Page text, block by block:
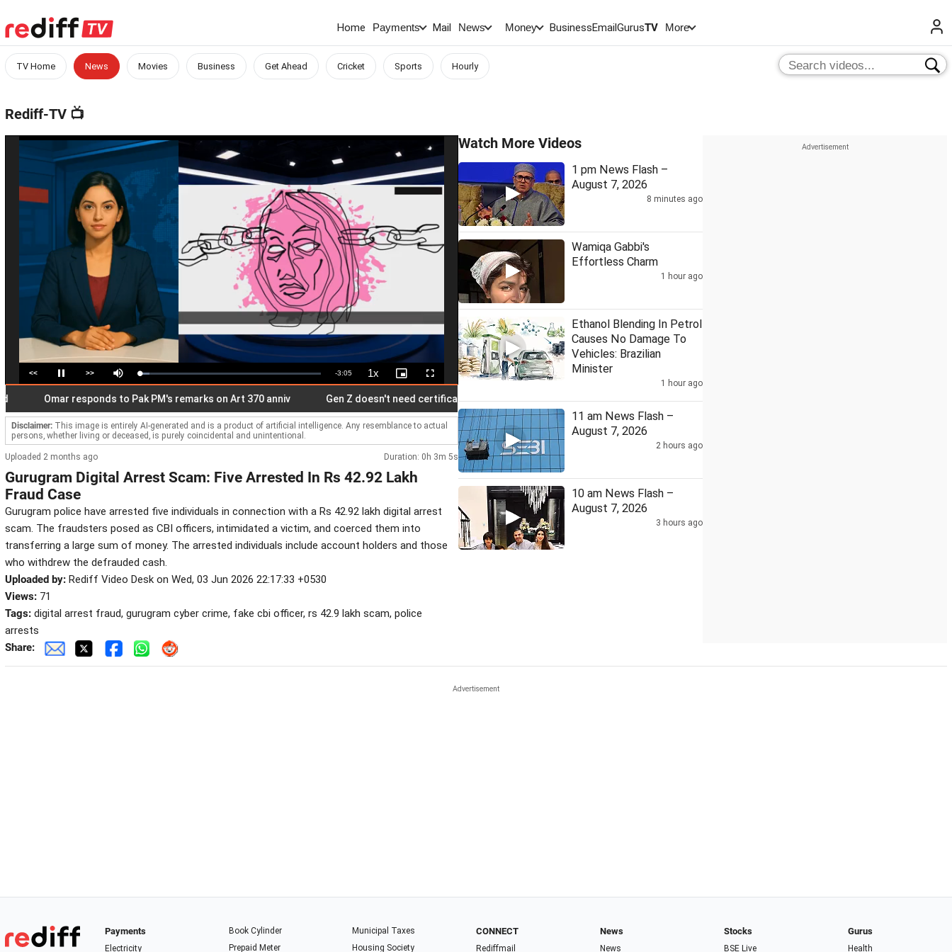
Home Payments Mail News Money BusinessEmailGurusTV More
TV Home News Movies Business Get Ahead Cricket Sports Hourly
Rediff-TV 📺
<< Pause >> Mute Loaded:
5.36%
Remaining
Time
-3:05 1xPlayback
Rate
Picture-
in-
Fullscreen
Omar responds to Pak PM's remarks on Art 370 anniv Gen Z doesn't need certificate from Bhagwat: Priyanka India, China reviewed situation along LAC during diplomatic talks: MEA
Disclaimer: This image is entirely AI-generated and is a product of artificial intelligence. Any resemblance to actual
persons, whether living or deceased, is purely coincidental and unintentional.
Uploaded 2 months ago Duration: 0h 3m 5s
Gurugram Digital Arrest Scam: Five Arrested In Rs 42.92 Lakh
Fraud Case
Gurugram police have arrested five individuals in connection with a Rs 42.92 lakh digital arrest
scam. The fraudsters posed as CBI officers, intimidated a victim, and coerced them into
transferring a large sum of money. The arrested individuals include account holders and those
who withdrew the defrauded cash.
Uploaded by: Rediff Video Desk on Wed, 03 Jun 2026 22:17:33 +0530
Views: 71
Tags: digital arrest fraud, gurugram cyber crime, fake cbi officer, rs 42.9 lakh scam, police
arrests
Share:
Watch More Videos
1 pm News Flash –
August 7, 2026
8 minutes ago
Wamiqa Gabbi's
Effortless Charm
1 hour ago
Ethanol Blending In Petrol
Causes No Damage To
Vehicles: Brazilian
Minister
1 hour ago
11 am News Flash –
August 7, 2026
2 hours ago
10 am News Flash –
August 7, 2026
3 hours ago
Payments
Electricity
Book Cylinder
Prepaid Meter
Municipal Taxes
Housing Society
CONNECT
Rediffmail
News
News
Stocks
BSE Live
Gurus
Health